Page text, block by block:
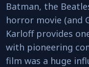
Batman, the
horror movie (and
Karloff provides
with pioneering
film was a huge